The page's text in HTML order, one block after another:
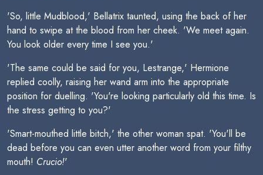
'So, little Mudblood,' Bellatrix taunted, using the back of her
hand to swipe at the blood from her cheek. 'We meet again.
You look older every time I see you.'
'The same could be said for you, Lestrange,' Hermione
replied coolly, raising her wand arm into the appropriate
position for duelling. 'You're looking particularly old this time. Is
the stress getting to you?'
'Smart-mouthed little bitch,' the other woman spat. 'You'll be
dead before you can even utter another word from your filthy
mouth! Crucio!'